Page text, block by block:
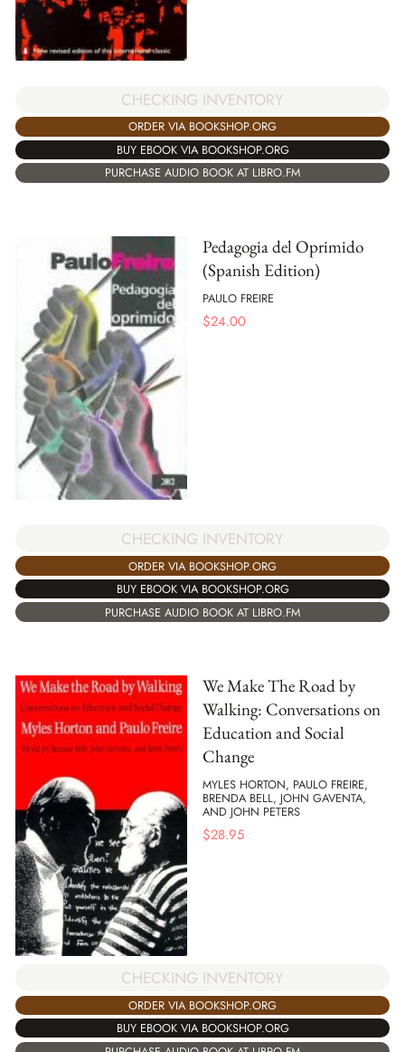
CHECKING INVENTORY
ORDER VIA BOOKSHOP.ORG
BUY EBOOK VIA BOOKSHOP.ORG
PURCHASE AUDIO BOOK AT LIBRO.FM
Pedagogia del Oprimido
(Spanish Edition)
PAULO FREIRE
$24.00
CHECKING INVENTORY
ORDER VIA BOOKSHOP.ORG
BUY EBOOK VIA BOOKSHOP.ORG
PURCHASE AUDIO BOOK AT LIBRO.FM
We Make The Road by
Walking: Conversations on
Education and Social
Change
MYLES HORTON, PAULO FREIRE,
BRENDA BELL, JOHN GAVENTA,
AND JOHN PETERS
$28.95
CHECKING INVENTORY
ORDER VIA BOOKSHOP.ORG
BUY EBOOK VIA BOOKSHOP.ORG